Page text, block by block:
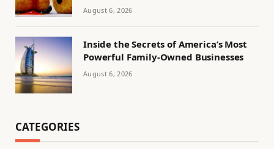
August 6, 2026
Inside the Secrets of America’s Most
Powerful Family-Owned Businesses
August 6, 2026
CATEGORIES